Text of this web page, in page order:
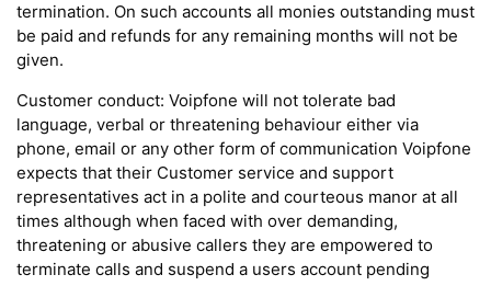
termination. On such accounts all monies outstanding must
be paid and refunds for any remaining months will not be
given.
Customer conduct: Voipfone will not tolerate bad
language, verbal or threatening behaviour either via
phone, email or any other form of communication Voipfone
expects that their Customer service and support
representatives act in a polite and courteous manor at all
times although when faced with over demanding,
threatening or abusive callers they are empowered to
terminate calls and suspend a users account pending